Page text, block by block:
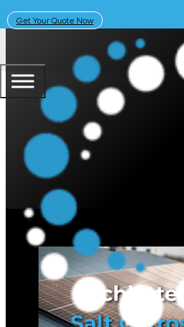
Get Your Quote Now
March 3, 2026
Solar Learning Centre
Schletter